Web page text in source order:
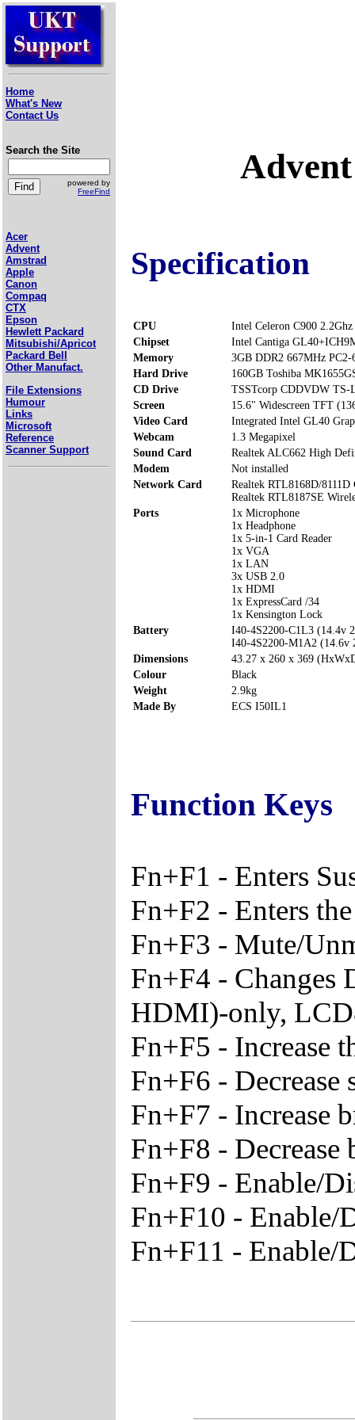
Home
What's New
Contact Us
Search the Site
powered by
FreeFind
Acer
Advent
Amstrad
Apple
Canon
Compaq
CTX
Epson
Hewlett Packard
Mitsubishi/Apricot
Packard Bell
Other Manufact.
File Extensions
Humour
Links
Microsoft
Reference
Scanner Support
Specification
CPU
Intel Celeron C900 2.2Ghz
Chipset
Intel Cantiga
Memory
3GB DDR2 667MHz
Hard Drive
160GB Toshiba
CD Drive
TSSTcorp CDDVDW TS-
Screen
15.6" Widescreen TFT
Video Card
Integrated Intel GL40
Webcam
1.3 Megapixel
Sound Card
Realtek ALC662 High
Modem
Not installed
Network Card
Realtek RTL8168D/8111D
Realtek RTL8187SE
Ports
1x Microphone
1x Headphone
1x 5-in-1 Card Reader
1x VGA
1x LAN
3x USB 2.0
1x HDMI
1x ExpressCard /34
1x Kensington Lock
Battery
I40-4S2200-C1L3 (14.4v
I40-4S2200-M1A2 (14.6v
Dimensions
43.27 x 260 x 369
Colour
Black
Weight
2.9kg
Made By
ECS I50IL1
Function Keys
Fn+F1 - Enters
Fn+F2 - Enters
Fn+F3 - Mute/
Fn+F4 -
HDMI)-only,
Fn+F5 - Increase
Fn+F6 - Decrease
Fn+F7 - Increase
Fn+F8 - Decrease
Fn+F9 - Enable/
Fn+F10 - Enable/
Fn+F11 - Enable/